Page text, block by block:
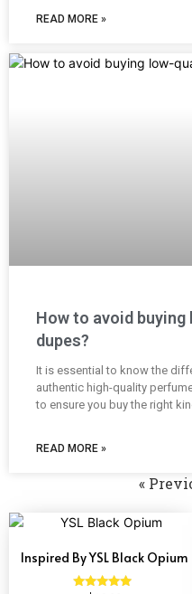
READ MORE »
How to avoid
dupes?
It is essential to know the
authentic high-quality
to ensure you buy the right
READ MORE »
«
Inspired By YSL Black Opium